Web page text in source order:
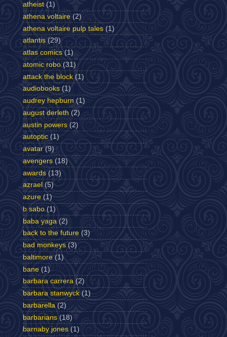
atheist (1)
athena voltaire (2)
athena voltaire pulp tales (1)
atlantis (29)
atlas comics (1)
atomic robo (31)
attack the block (1)
audiobooks (1)
audrey hepburn (1)
august derleth (2)
austin powers (2)
autoptic (1)
avatar (9)
avengers (18)
awards (13)
azrael (5)
azure (1)
b sabo (1)
baba yaga (2)
back to the future (3)
bad monkeys (3)
baltimore (1)
bane (1)
barbara carrera (2)
barbara stanwyck (1)
barbarella (2)
barbarians (18)
barnaby jones (1)